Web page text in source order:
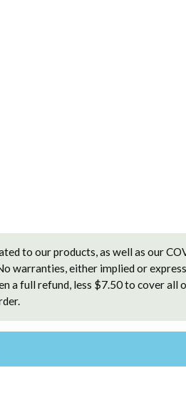
to our products, as well as our
warranties, either implied or
a full refund, less $7.50 to cover all